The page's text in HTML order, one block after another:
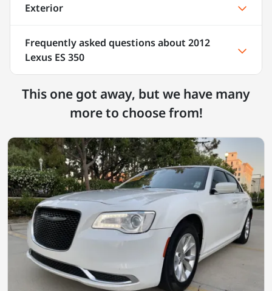
Exterior
Frequently asked questions about 2012
Lexus ES 350
This one got away, but we have many
more to choose from!